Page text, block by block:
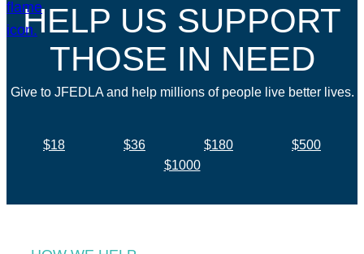
HELP US SUPPORT
THOSE IN NEED
Give to JFEDLA and help millions of people live better lives.
$18 $36 $180
$500
$1000